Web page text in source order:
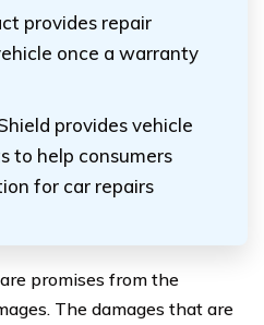
provides repair
once a warranty
provides vehicle
to help consumers
for car repairs
promises from the
The damages that are